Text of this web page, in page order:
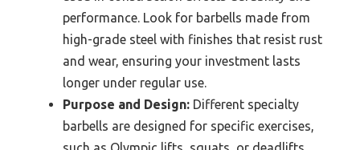
performance. Look for barbells made from
high-grade steel with finishes that resist rust
and wear, ensuring your investment lasts
longer under regular use.
Purpose and Design: Different specialty
barbells are designed for specific exercises,